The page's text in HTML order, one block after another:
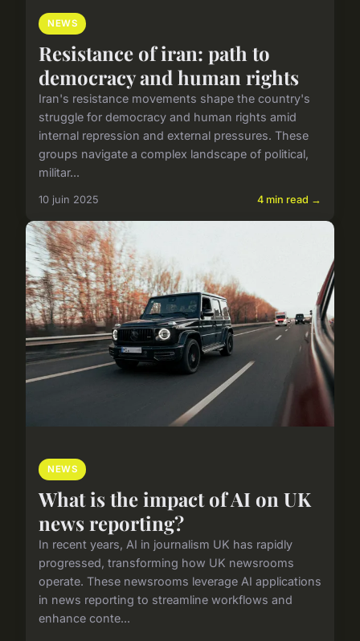
NEWS
Resistance of iran: path to
democracy and human rights
Iran's resistance movements shape the country's
struggle for democracy and human rights amid
internal repression and external pressures. These
groups navigate a complex landscape of political,
militar...
10 juin 2025 4 min read →
NEWS
What is the impact of AI on UK
news reporting?
In recent years, AI in journalism UK has rapidly
progressed, transforming how UK newsrooms
operate. These newsrooms leverage AI applications
in news reporting to streamline workflows and
enhance conte...